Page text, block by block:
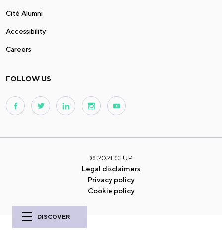
History of
DISCOVER
Cité Alumni
Accessibility
Careers
FOLLOW US
© 2021 CIUP
Legal disclaimers
Privacy policy
Cookie policy